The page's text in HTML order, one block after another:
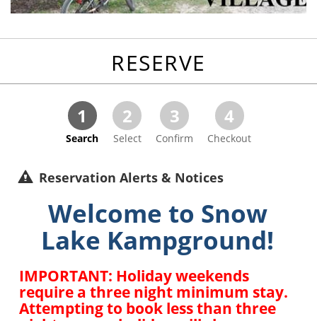
RESERVE
1
Search
2
Select
3
Confirm
4
Checkout
Reservation Alerts & Notices